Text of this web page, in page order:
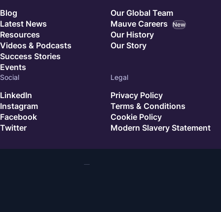
Blog
Latest News
Resources
Videos & Podcasts
Success Stories
Events
Our Global Team
Mauve Careers
New
Our History
Our Story
Social
LinkedIn
Instagram
Facebook
Twitter
Legal
Privacy Policy
Terms & Conditions
Cookie Policy
Modern Slavery Statement